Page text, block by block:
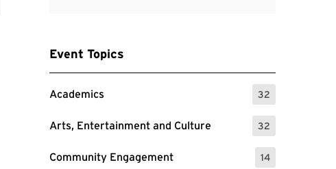
Event Topics
Academics 32
: 32 Events
Arts, Entertainment and Culture 32
: 32 Events
Community Engagement 14
: 14 Events